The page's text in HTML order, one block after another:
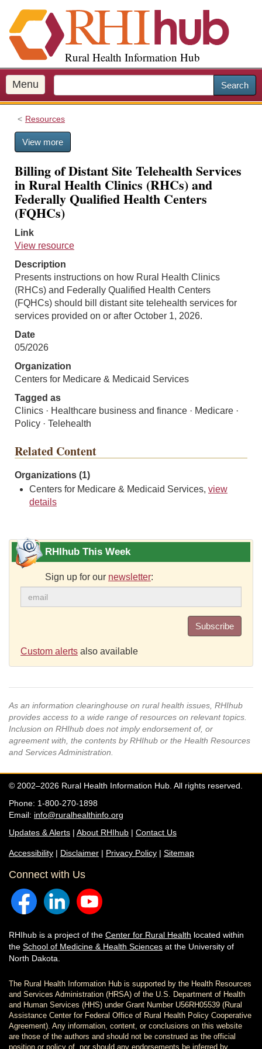
i
p
o
m
a
Rural Health Information Hub
Menu Search
Resources
View more
Billing of Distant Site Telehealth Services
in Rural Health Clinics (RHCs) and
Federally Qualified Health Centers
(FQHCs)
Link
View resource
Description
Presents instructions on how Rural Health Clinics
(RHCs) and Federally Qualified Health Centers
(FQHCs) should bill distant site telehealth services for
services provided on or after October 1, 2026.
Date
05/2026
Organization
Centers for Medicare & Medicaid Services
Tagged as
Clinics · Healthcare business and finance · Medicare ·
Policy · Telehealth
Related Content
Organizations (1)
Centers for Medicare & Medicaid Services, view
details
RHIhub This Week
Sign up for our newsletter:
Subscribe
Custom alerts also available
As an information clearinghouse on rural health issues, RHIhub
provides access to a wide range of resources on relevant topics.
Inclusion on RHIhub does not imply endorsement of, or
agreement with, the contents by RHIhub or the Health Resources
and Services Administration.
© 2002–2026 Rural Health Information Hub. All rights reserved.
Phone: 1-800-270-1898
Email: info@ruralhealthinfo.org
Updates & Alerts | About RHIhub | Contact Us
Accessibility | Disclaimer | Privacy Policy | Sitemap
Connect with Us
RHIhub is a project of the Center for Rural Health located within
the School of Medicine & Health Sciences at the University of
North Dakota.
The Rural Health Information Hub is supported by the Health Resources
and Services Administration (HRSA) of the U.S. Department of Health
and Human Services (HHS) under Grant Number U56RH05539 (Rural
Assistance Center for Federal Office of Rural Health Policy Cooperative
Agreement). Any information, content, or conclusions on this website
are those of the authors and should not be construed as the official
position or policy of, nor should any endorsements be inferred by